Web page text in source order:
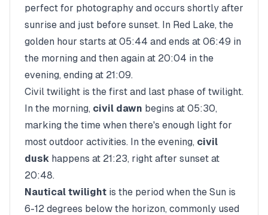
perfect for photography and occurs shortly after
sunrise and just before sunset. In Red Lake, the
golden hour starts at 05:44 and ends at 06:49 in
the morning and then again at 20:04 in the
evening, ending at 21:09.
Civil twilight is the first and last phase of twilight.
In the morning, civil dawn begins at 05:30,
marking the time when there's enough light for
most outdoor activities. In the evening, civil
dusk happens at 21:23, right after sunset at
20:48.
Nautical twilight is the period when the Sun is
6-12 degrees below the horizon, commonly used